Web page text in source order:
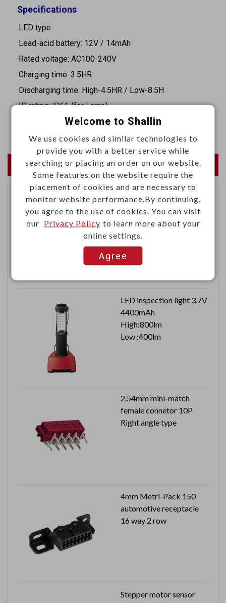
Specifications
·LED type
·Lead-acid battery: 12V / 14mAh
·Rated voltage: AC100-240V
·Charging time: 3.5HR
·Discharging time: High-4.5HR / Low-8.5H
.IP rating: IP66 (for Lamp)
·Dimension: 728 x 239.2 x 218.4 mm (collapsed size)
Newest Products
RF automotive
connector right angle
FAKRA HSD plug PCB
LED inspection light 3.7V
4400mAh
High:800lm
Low :400lm
2.54mm mini-match
female connetor 10P
Right angle type
4mm Metri-Pack 150
automotive receptacle
16 way 2 row
Stepper motor sensor
Welcome to Shallin
We use cookies and similar technologies to
provide you with a better service while
searching or placing an order on our website.
Some features on the website require the
placement of cookies and are necessary to
monitor website performance.By continuing,
you agree to the use of cookies. You can visit
our Privacy Policy to learn more about your
online settings.
Agree